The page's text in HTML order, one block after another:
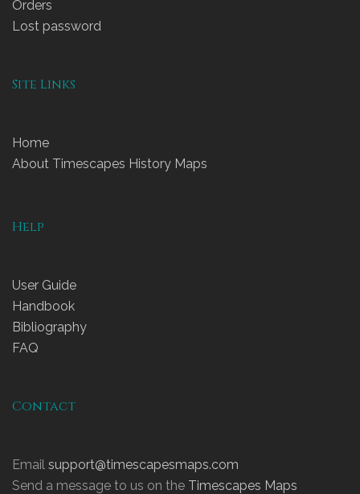
Orders
Lost password
Site Links
Home
About Timescapes History Maps
Help
User Guide
Handbook
Bibliography
FAQ
Contact
Email support@timescapesmaps.com
Send a message to us on the Timescapes Maps